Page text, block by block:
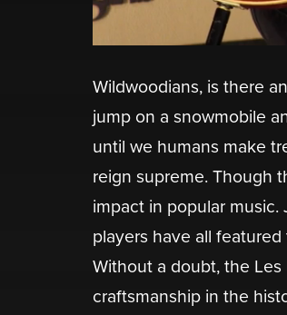
Wildwoodians, is there
jump on a snowmobile
until we humans make
reign supreme. Though
impact in popular music.
players have all
Without a doubt, the
craftsmanship in the